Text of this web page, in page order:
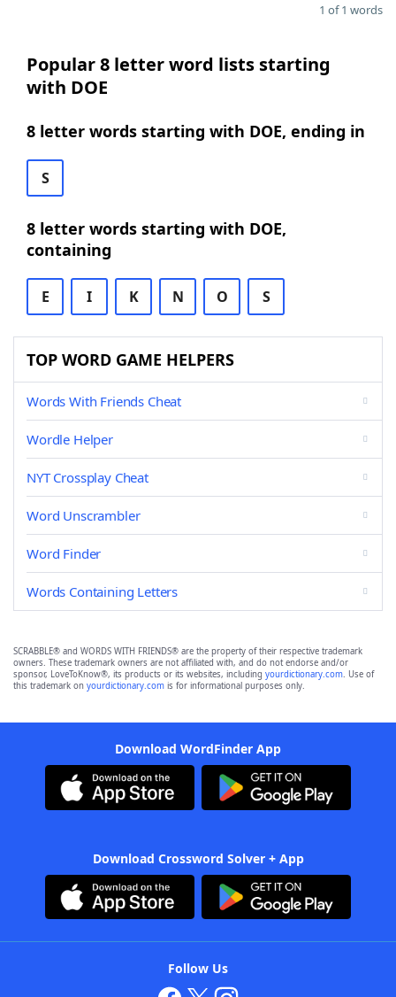
1 of 1 words
Popular 8 letter word lists starting
with DOE
8 letter words starting with DOE, ending in
S
8 letter words starting with DOE,
containing
E I K N O S
TOP WORD GAME HELPERS
Words With Friends Cheat
Wordle Helper
NYT Crossplay Cheat
Word Unscrambler
Word Finder
Words Containing Letters
SCRABBLE® and WORDS WITH FRIENDS® are the property of their respective trademark
owners. These trademark owners are not affiliated with, and do not endorse and/or
sponsor, LoveToKnow®, its products or its websites, including yourdictionary.com. Use of
this trademark on yourdictionary.com is for informational purposes only.
Download WordFinder App
Download Crossword Solver + App
Follow Us